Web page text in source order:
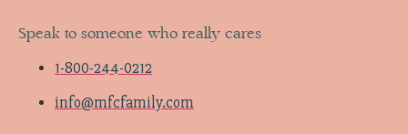
Speak to someone who really cares
1-800-244-0212
info@mfcfamily.com